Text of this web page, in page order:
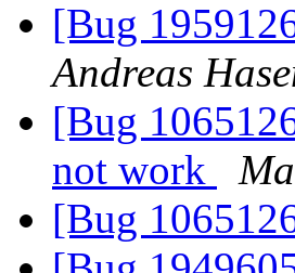
[Bug
Andreas
[Bug
not work
[Bug